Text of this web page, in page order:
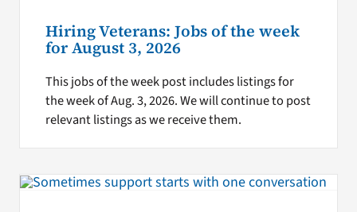
Hiring Veterans: Jobs of the week
for August 3, 2026
This jobs of the week post includes listings for
the week of Aug. 3, 2026. We will continue to post
relevant listings as we receive them.